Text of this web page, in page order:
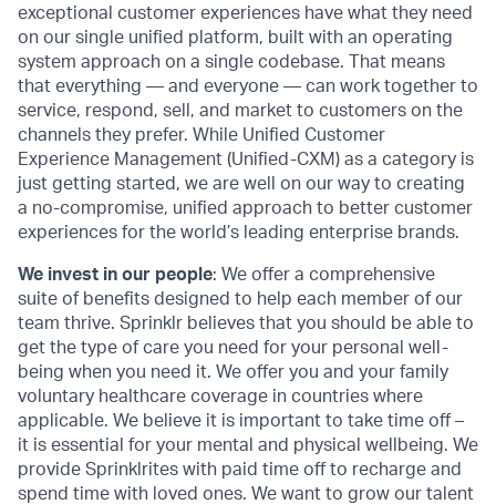
exceptional customer experiences have what they need
on our single unified platform, built with an operating
system approach on a single codebase. That means
that everything — and everyone — can work together to
service, respond, sell, and market to customers on the
channels they prefer. While Unified Customer
Experience Management (Unified-CXM) as a category is
just getting started, we are well on our way to creating
a no-compromise, unified approach to better customer
experiences for the world’s leading enterprise brands.
We invest in our people: We offer a comprehensive
suite of benefits designed to help each member of our
team thrive. Sprinklr believes that you should be able to
get the type of care you need for your personal well-
being when you need it. We offer you and your family
voluntary healthcare coverage in countries where
applicable. We believe it is important to take time off –
it is essential for your mental and physical wellbeing. We
provide Sprinklrites with paid time off to recharge and
spend time with loved ones. We want to grow our talent